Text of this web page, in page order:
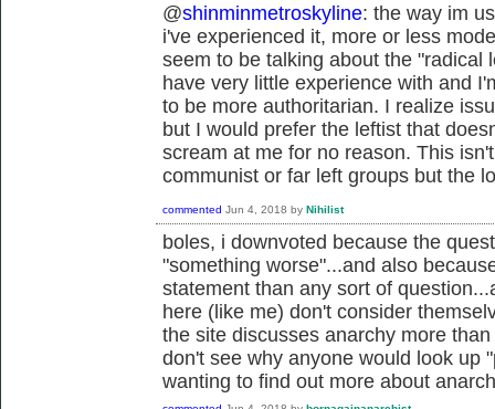
@shinminmetroskyline: the way im
i've experienced it, more or less
seem to be talking about the "radical
have very little experience with and
to be more authoritarian. I realize
but I would prefer the leftist that
scream at me for no reason. This
communist or far left groups but the
commented Jun 4, 2018 by Nihilist
boles, i downvoted because the
"something worse"...and also
statement than any sort of
here (like me) don't consider
the site discusses anarchy more
don't see why anyone would look up
wanting to find out more about